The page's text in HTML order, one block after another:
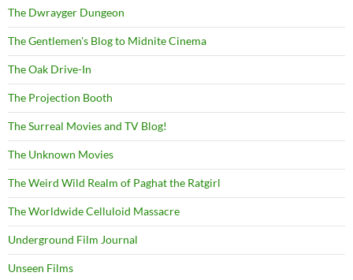
The Dwrayger Dungeon
The Gentlemen's Blog to Midnite Cinema
The Oak Drive-In
The Projection Booth
The Surreal Movies and TV Blog!
The Unknown Movies
The Weird Wild Realm of Paghat the Ratgirl
The Worldwide Celluloid Massacre
Underground Film Journal
Unseen Films